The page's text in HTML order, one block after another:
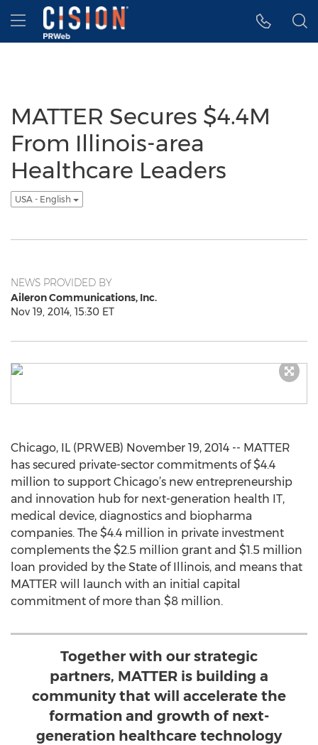
Accessibility Statement
Skip Navigation
Hamburger menu
MATTER Secures $4.4M
From Illinois-area
Healthcare Leaders
USA - English
NEWS PROVIDED BY
Aileron Communications, Inc.
Nov 19, 2014, 15:30 ET
Chicago, IL (PRWEB) November 19, 2014 -- MATTER
has secured private-sector commitments of $4.4
million to support Chicago’s new entrepreneurship
and innovation hub for next-generation health IT,
medical device, diagnostics and biopharma
companies. The $4.4 million in private investment
complements the $2.5 million grant and $1.5 million
loan provided by the State of Illinois, and means that
MATTER will launch with an initial capital
commitment of more than $8 million.
Together with our strategic
partners, MATTER is building a
community that will accelerate the
formation and growth of next-
generation healthcare technology